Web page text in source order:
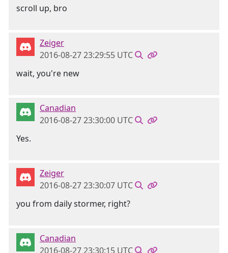
scroll up, bro
Zeiger
2016-08-27 23:29:55 UTC
wait, you're new
Canadian
2016-08-27 23:30:00 UTC
Yes.
Zeiger
2016-08-27 23:30:07 UTC
you from daily stormer, right?
Canadian
2016-08-27 23:30:15 UTC